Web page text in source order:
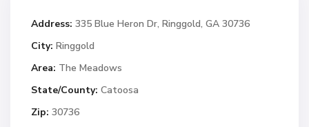
Address: 335 Blue Heron Dr, Ringgold, GA 30736
City: Ringgold
Area: The Meadows
State/County: Catoosa
Zip: 30736